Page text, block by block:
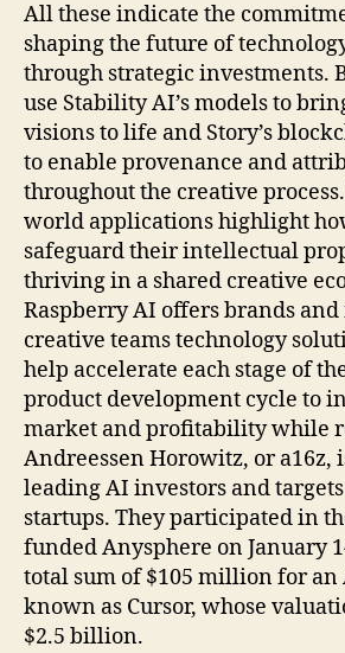
All these indicate the
shaping the future of
through strategic investments.
use Stability AI’s models to
visions to life and Story’s
to enable provenance and
throughout the creative
world applications highlight
safeguard their intellectual
thriving in a shared creative
Raspberry AI offers brands
creative teams technology
help accelerate each stage of
product development cycle to
market and profitability while
Andreessen Horowitz, or a16z,
leading AI investors and
startups. They participated in
funded Anysphere on January
total sum of $105 million for an
known as Cursor, whose
$2.5 billion.